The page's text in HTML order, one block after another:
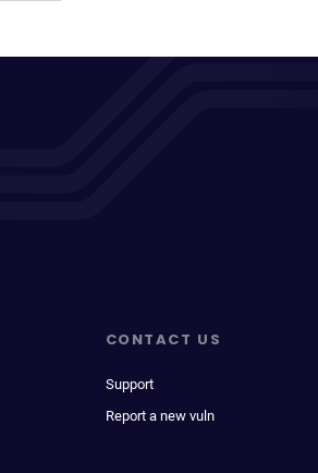
CONTACT US
Support
Report a new vuln